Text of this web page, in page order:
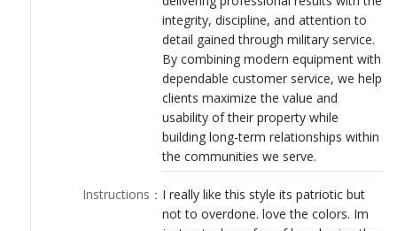
integrity, discipline, and attention to
detail gained through military service.
By combining modern equipment with
dependable customer service, we help
clients maximize the value and
usability of their property while
building long-term relationships within
the communities we serve.
Instructions ： I really like this style its patriotic but
not to overdone. love the colors. Im